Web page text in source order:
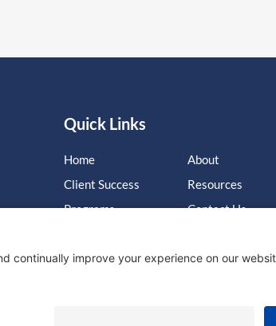
Quick Links
Home
Client Success
Programs
About
Resources
Contact Us